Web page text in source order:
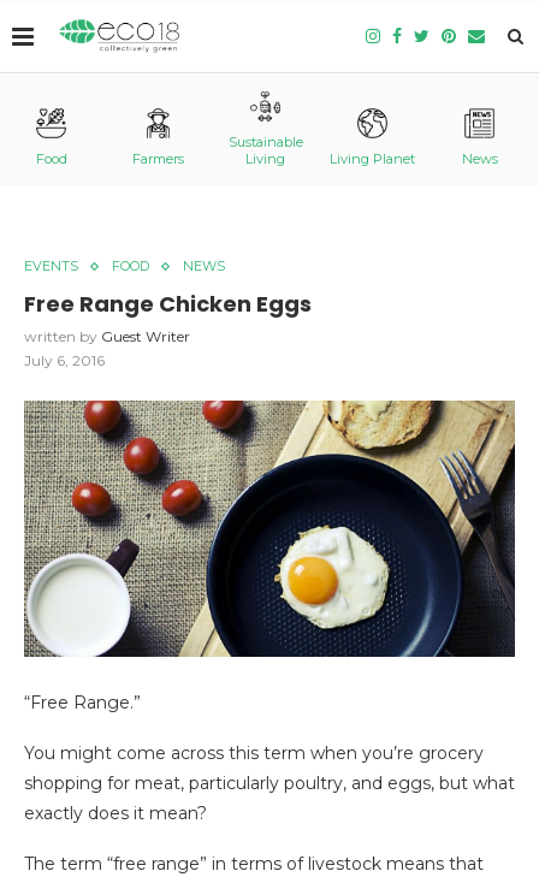
Food Farmers
Sustainable
Living
Living Planet News
EVENTS FOOD NEWS
Free Range Chicken Eggs
written by Guest Writer
July 6, 2016
“Free Range.”
You might come across this term when you’re grocery
shopping for meat, particularly poultry, and eggs, but what
exactly does it mean?
The term “free range” in terms of livestock means that